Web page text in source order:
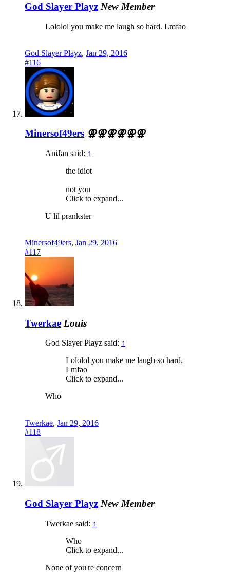
God Slayer Playz New Member
Lololol you make me laugh so hard. Lmfao
God Slayer Playz, Jan 29, 2016
#116
Minersof49ers ⚢⚢⚢⚢⚢⚢
AniJan said: ↑
the idiot
not you
Click to expand...
U lil prankster
Minersof49ers, Jan 29, 2016
#117
Twerkae Louis
God Slayer Playz said: ↑
Lololol you make me laugh so hard.
Lmfao
Click to expand...
Who
Twerkae, Jan 29, 2016
#118
God Slayer Playz New Member
Twerkae said: ↑
Who
Click to expand...
None of you're concern